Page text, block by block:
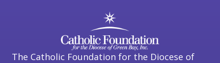
The Catholic Foundation for the Diocese of